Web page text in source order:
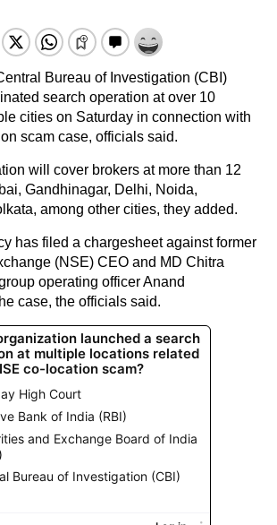
Bureau of Investigation (CBI)
search operation at over 10
cities on Saturday in connection with
scam case, officials said.
will cover brokers at more than 12
Gandhinagar, Delhi, Noida,
among other cities, they added.
has filed a chargesheet against former
(NSE) CEO and MD Chitra
operating officer Anand
case, the officials said.